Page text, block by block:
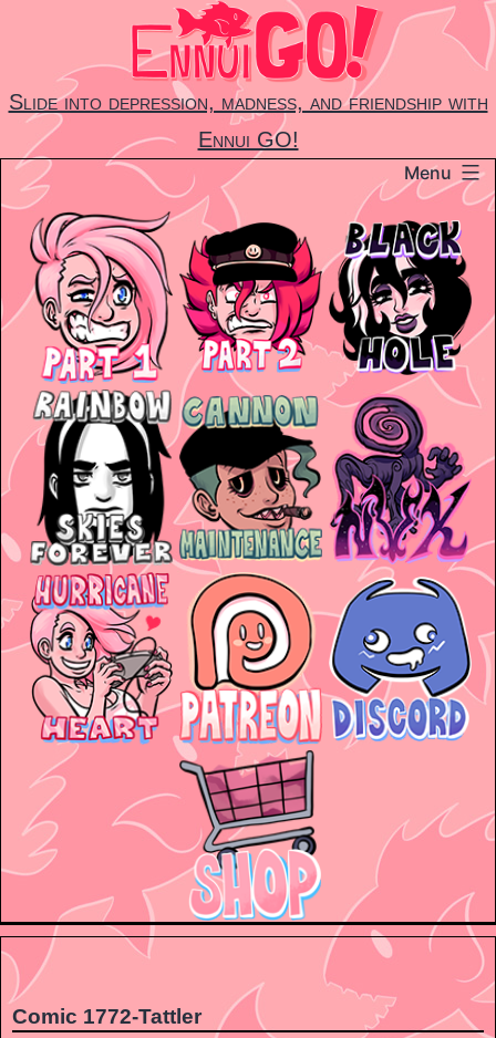
content
Slide into depression, madness, and friendship with
Ennui GO!
Menu
Comic 1772-Tattler